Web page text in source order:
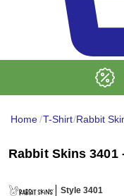
Home/T-Shirt/Rabbit
Rabbit Skins
Style 3401